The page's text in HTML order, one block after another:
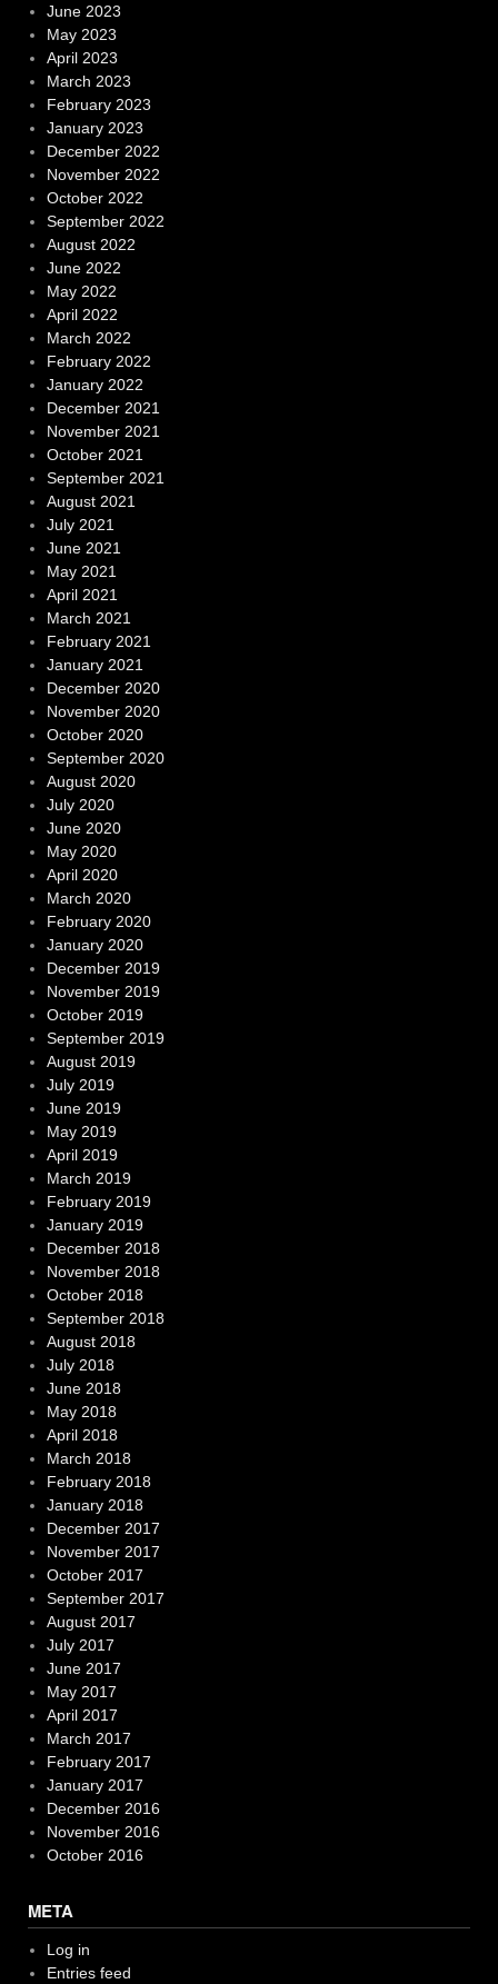
June 2023
May 2023
April 2023
March 2023
February 2023
January 2023
December 2022
November 2022
October 2022
September 2022
August 2022
June 2022
May 2022
April 2022
March 2022
February 2022
January 2022
December 2021
November 2021
October 2021
September 2021
August 2021
July 2021
June 2021
May 2021
April 2021
March 2021
February 2021
January 2021
December 2020
November 2020
October 2020
September 2020
August 2020
July 2020
June 2020
May 2020
April 2020
March 2020
February 2020
January 2020
December 2019
November 2019
October 2019
September 2019
August 2019
July 2019
June 2019
May 2019
April 2019
March 2019
February 2019
January 2019
December 2018
November 2018
October 2018
September 2018
August 2018
July 2018
June 2018
May 2018
April 2018
March 2018
February 2018
January 2018
December 2017
November 2017
October 2017
September 2017
August 2017
July 2017
June 2017
May 2017
April 2017
March 2017
February 2017
January 2017
December 2016
November 2016
October 2016
META
Log in
Entries feed